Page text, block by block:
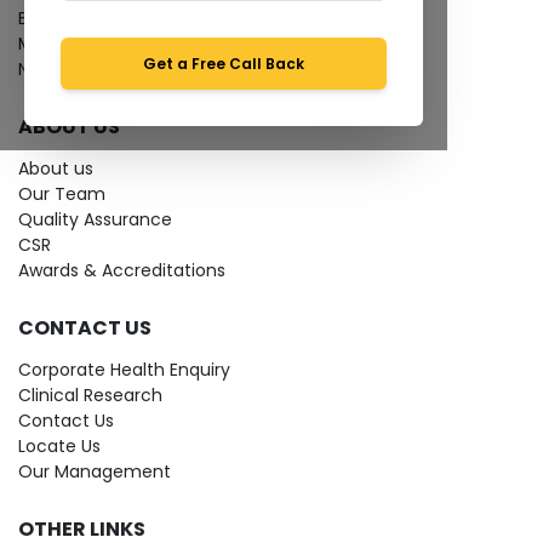
Get a Free Call Back
Bio-waste
Media coverage
News
ABOUT US
About us
Our Team
Quality Assurance
CSR
Awards & Accreditations
CONTACT US
Corporate Health Enquiry
Clinical Research
Contact Us
Locate Us
Our Management
OTHER LINKS